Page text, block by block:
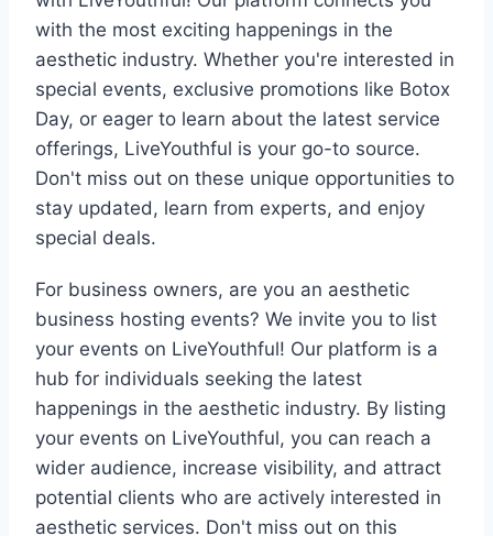
with the most exciting happenings in the
aesthetic industry. Whether you're interested in
special events, exclusive promotions like Botox
Day, or eager to learn about the latest service
offerings, LiveYouthful is your go-to source.
Don't miss out on these unique opportunities to
stay updated, learn from experts, and enjoy
special deals.
For business owners, are you an aesthetic
business hosting events? We invite you to list
your events on LiveYouthful! Our platform is a
hub for individuals seeking the latest
happenings in the aesthetic industry. By listing
your events on LiveYouthful, you can reach a
wider audience, increase visibility, and attract
potential clients who are actively interested in
aesthetic services. Don't miss out on this